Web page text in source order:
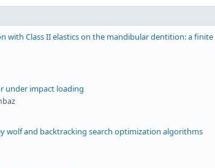
with Class II elastics on the mandibular dentition: a finite
under impact loading
wolf and backtracking search optimization algorithms